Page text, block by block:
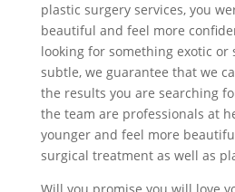
plastic surgery services, you
beautiful and feel more
looking for something exotic or
subtle, we guarantee that we
the results you are searching
the team are professionals at
younger and feel more
surgical treatment as well as